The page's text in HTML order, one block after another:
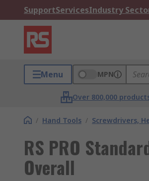
SupportServicesIndustry
Menu MPN
Over 800,000
/ Hand Tools / Screwdrivers,
RS PRO
Overall